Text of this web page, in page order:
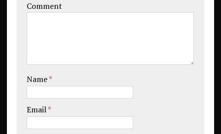
Comment
Name*
Email*